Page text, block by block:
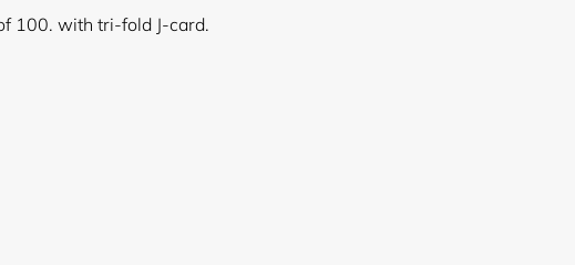
100. with tri-fold J-card.